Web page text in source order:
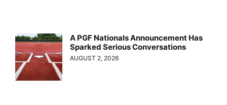
A PGF Nationals Announcement Has
Sparked Serious Conversations
AUGUST 2, 2026